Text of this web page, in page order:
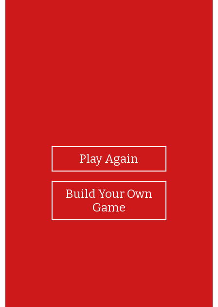
Play Again
Build Your Own
Game